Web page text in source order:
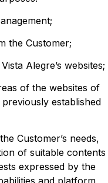
the Customer;
Alegre’s websites;
of the websites of
established
Customer’s needs,
of suitable contents
expressed by the
and platform